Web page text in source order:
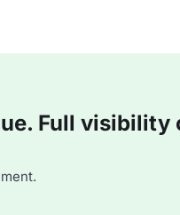
Full visibility